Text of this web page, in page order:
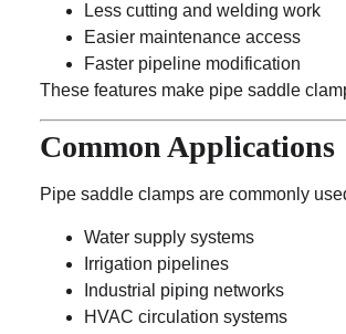
Less cutting and welding work
Easier maintenance access
Faster pipeline modification
These features make pipe saddle
Common Applications
Pipe saddle clamps are commonly
Water supply systems
Irrigation pipelines
Industrial piping networks
HVAC circulation systems